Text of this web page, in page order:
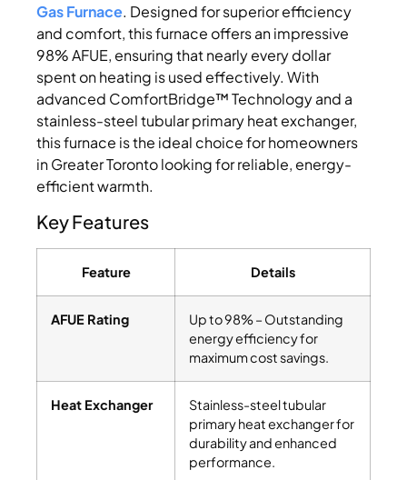
Gas Furnace. Designed for superior efficiency
and comfort, this furnace offers an impressive
98% AFUE, ensuring that nearly every dollar
spent on heating is used effectively. With
advanced ComfortBridge™ Technology and a
stainless-steel tubular primary heat exchanger,
this furnace is the ideal choice for homeowners
in Greater Toronto looking for reliable, energy-
efficient warmth.
Key Features
Feature Details
AFUE Rating
Up to 98% – Outstanding
energy efficiency for
maximum cost savings.
Heat Exchanger
Stainless-steel tubular
primary heat exchanger for
durability and enhanced
performance.